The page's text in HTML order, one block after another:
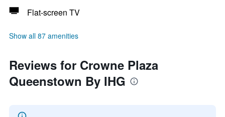
Flat-screen TV
Show all 87 amenities
Reviews for Crowne Plaza
Queenstown By IHG